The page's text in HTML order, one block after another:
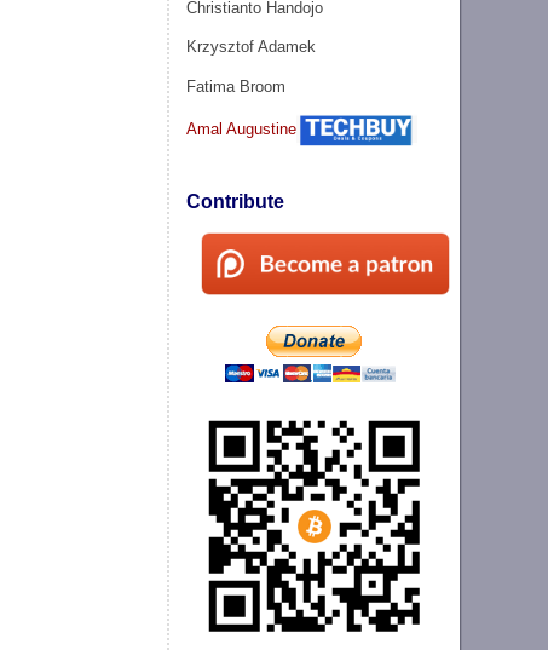
Christianto Handojo
Krzysztof Adamek
Fatima Broom
Amal Augustine
Contribute